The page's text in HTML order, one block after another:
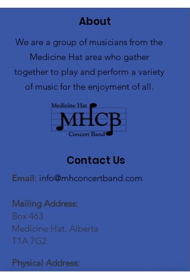
About
We are a group of musicians from the
Medicine Hat area who gather
together to play and perform a variety
of music for the enjoyment of all.
Contact Us
Email: info@mhconcertband.com
Mailing Address:
Box 463
Medicine Hat, Alberta
T1A 7G2
Physical Address: